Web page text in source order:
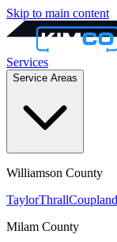
Skip to main content
Services
Service Areas
Williamson County
TaylorThrallCoupland
Milam County